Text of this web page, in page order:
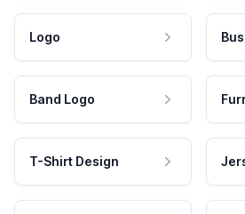
Logo
Band Logo
T-Shirt Design